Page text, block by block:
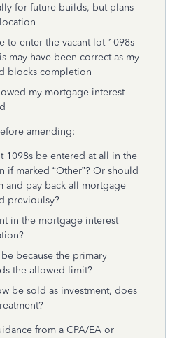
for future builds, but plans
to enter the vacant lot 1098s
may have been correct as my
blocks completion
my mortgage interest
amending:
1098s be entered at all in the
if marked “Other”? Or should
and pay back all mortgage
previoulsy?
in the mortgage interest
because the primary
the allowed limit?
be sold as investment, does
from a CPA/EA or